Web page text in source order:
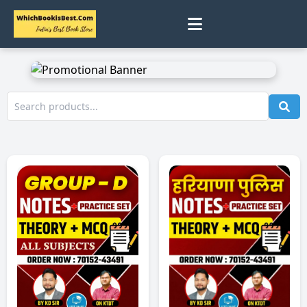
Home
Track Status
Contact
Cart
Profile